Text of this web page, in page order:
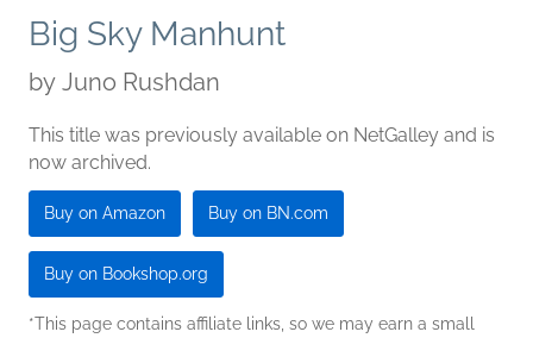
Big Sky Manhunt
by Juno Rushdan
This title was previously available on NetGalley and is
now archived.
Buy on Amazon Buy on BN.com
Buy on Bookshop.org
*This page contains affiliate links, so we may earn a small